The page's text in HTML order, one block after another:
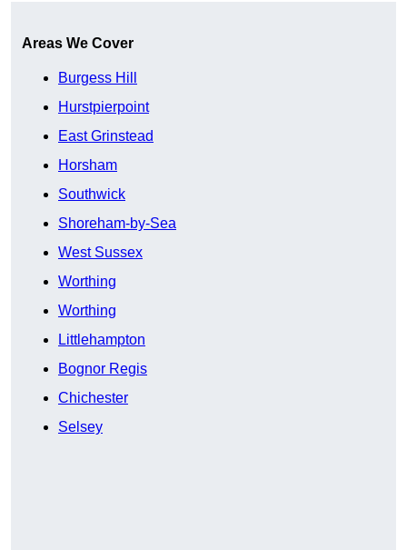
Areas We Cover
Burgess Hill
Hurstpierpoint
East Grinstead
Horsham
Southwick
Shoreham-by-Sea
West Sussex
Worthing
Worthing
Littlehampton
Bognor Regis
Chichester
Selsey